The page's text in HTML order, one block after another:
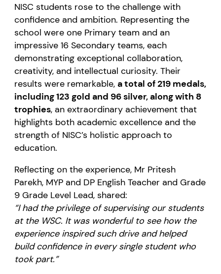
NISC students rose to the challenge with
confidence and ambition. Representing the
school were one Primary team and an
impressive 16 Secondary teams, each
demonstrating exceptional collaboration,
creativity, and intellectual curiosity. Their
results were remarkable, a total of 219 medals,
including 123 gold and 96 silver, along with 8
trophies, an extraordinary achievement that
highlights both academic excellence and the
strength of NISC’s holistic approach to
education.
Reflecting on the experience, Mr Pritesh
Parekh, MYP and DP English Teacher and Grade
9 Grade Level Lead, shared:
“I had the privilege of supervising our students
at the WSC. It was wonderful to see how the
experience inspired such drive and helped
build confidence in every single student who
took part.”